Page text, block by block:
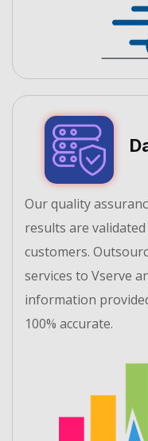
Our quality
results are
customers.
services to Vserve
information
100% accurate.